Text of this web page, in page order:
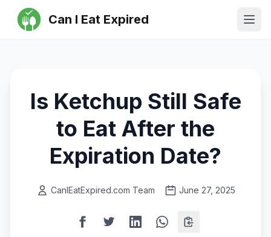
Can I Eat Expired
Is Ketchup Still Safe
to Eat After the
Expiration Date?
CanIEatExpired.com Team June 27, 2025